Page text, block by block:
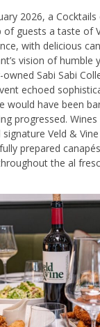
2026, a
guests a taste of
with delicious
vision of humble
Sabi Sabi
echoed
would have been
progressed.
Veld &
prepared
the al